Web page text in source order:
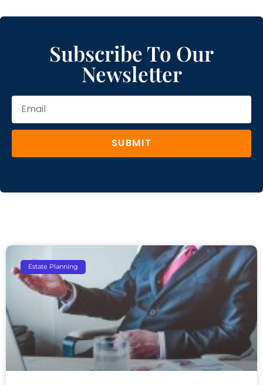
Subscribe To Our
Newsletter
SUBMIT
Estate Planning